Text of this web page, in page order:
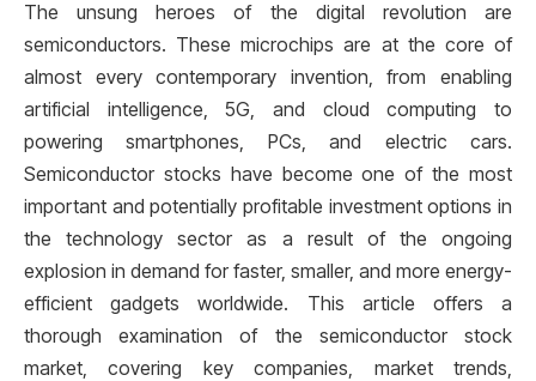
The unsung heroes of the digital revolution are
semiconductors. These microchips are at the core of
almost every contemporary invention, from enabling
artificial intelligence, 5G, and cloud computing to
powering smartphones, PCs, and electric cars.
Semiconductor stocks have become one of the most
important and potentially profitable investment options in
the technology sector as a result of the ongoing
explosion in demand for faster, smaller, and more energy-
efficient gadgets worldwide. This article offers a
thorough examination of the semiconductor stock
market, covering key companies, market trends,